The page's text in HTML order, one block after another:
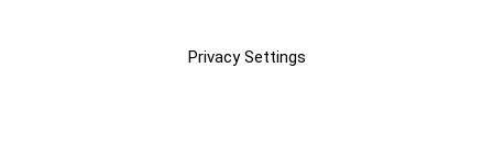
Privacy Settings